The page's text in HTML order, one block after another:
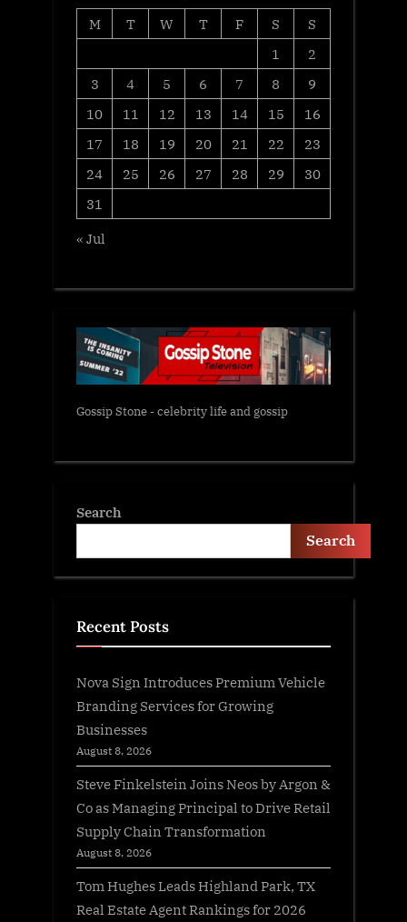
M
T W T F S
S
1
2
3
4 5 6 7 8
9
10
11 12 13 14 15
16
17
18 19 20 21 22
23
24
25 26 27 28 29
30
31
« Jul
Gossip Stone - celebrity life and gossip
Search
Search
Recent Posts
Nova Sign Introduces Premium Vehicle
Branding Services for Growing
Businesses
August 8, 2026
Steve Finkelstein Joins Neos by Argon &
Co as Managing Principal to Drive Retail
Supply Chain Transformation
August 8, 2026
Tom Hughes Leads Highland Park, TX
Real Estate Agent Rankings for 2026